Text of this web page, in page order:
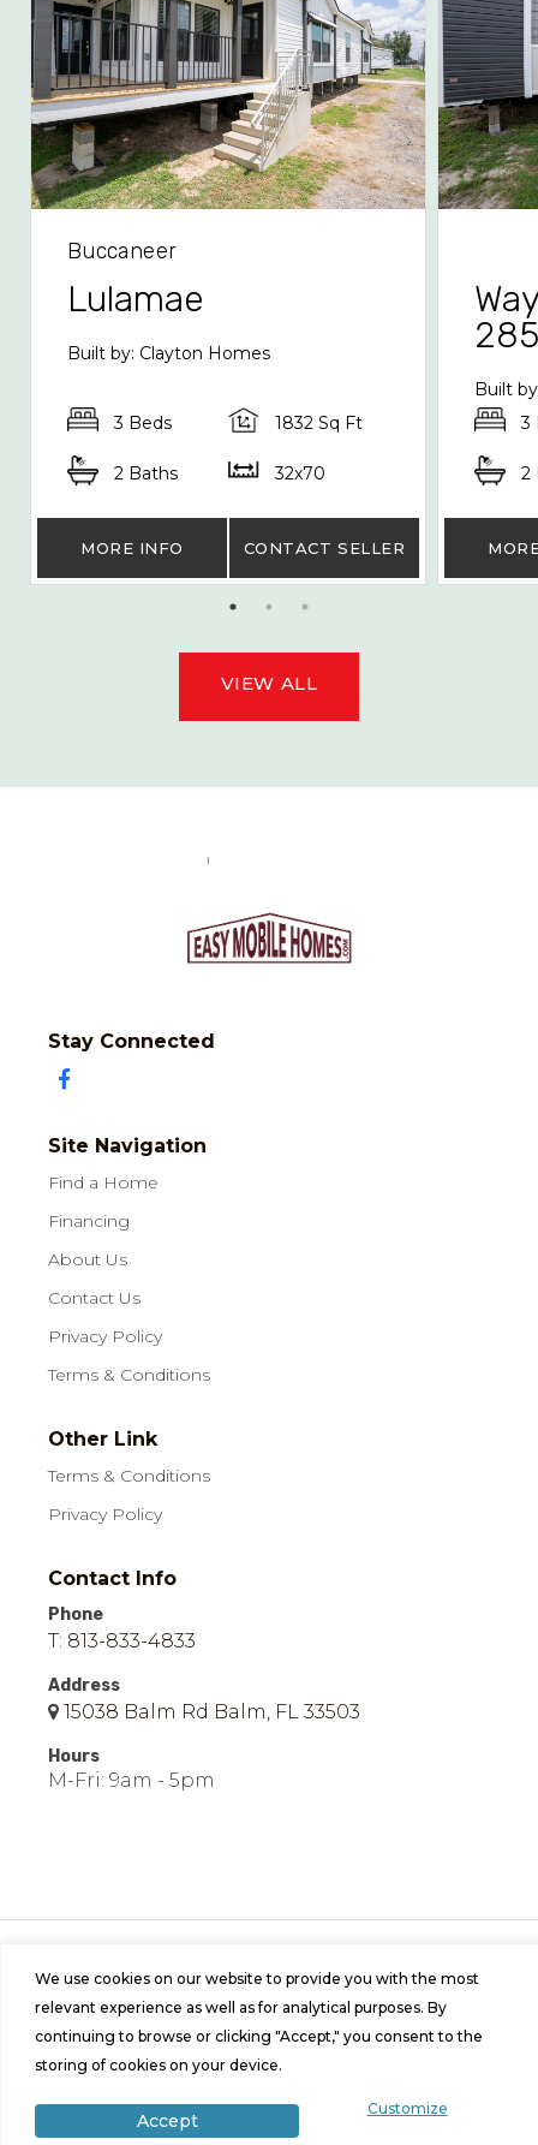
We use cookies on our website to provide you with the most
relevant experience as well as for analytical purposes. By
continuing to browse or clicking "Accept," you consent to the
storing of cookies on your device.
Customize
Accept
Buccaneer
Lulamae
Built by: Clayton Homes
3 Beds 1832 Sq Ft
2 Baths 32x70
MORE INFO CONTACT SELLER
Built
3
2
VIEW ALL
Stay Connected
Site Navigation
Find a Home
Financing
About Us
Contact Us
Privacy Policy
Terms & Conditions
Other Link
Terms & Conditions
Privacy Policy
Contact Info
Phone
T: 813-833-4833
Address
15038 Balm Rd Balm, FL 33503
Hours
M-Fri: 9am - 5pm
Reserved | Site byBild Media.